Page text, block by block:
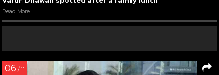
Read More
06 / 11